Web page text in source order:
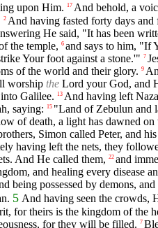
upon Him.
17 And behold, a
2 And having fasted forty days
He said, "It has been
the temple, 6 and says to him, "If
Your foot against a stone.'" 7
of the world and their glory. 9
worship the Lord your God, and
Galilee.
13 And having left
saying:
15 "Land of Zebulun and
of death, a light has dawned on
Simon called Peter, and
having left the nets, they
And He called them, 22 and
and healing every disease
being possessed by demons,
5 And having seen the crowds,
for theirs is the kingdom of the
for they will be filled. 7